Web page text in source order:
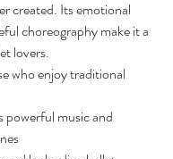
created. Its emotional
choreography make it a
lovers.
who enjoy traditional
powerful music and